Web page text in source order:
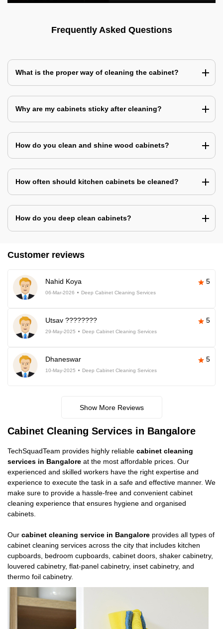
Frequently Asked Questions
What is the proper way of cleaning the cabinet?
Why are my cabinets sticky after cleaning?
How do you clean and shine wood cabinets?
How often should kitchen cabinets be cleaned?
How do you deep clean cabinets?
Customer reviews
Nahid Koya 5
06-Mar-2026 Deep Cabinet Cleaning Services
Utsav ???????? 5
29-May-2025 Deep Cabinet Cleaning Services
Dhaneswar 5
10-May-2025 Deep Cabinet Cleaning Services
Show More Reviews
Cabinet Cleaning Services in Bangalore
TechSquadTeam provides highly reliable cabinet cleaning
services in Bangalore at the most affordable prices. Our
experienced and skilled workers have the right expertise and
experience to execute the task in a safe and effective manner. We
make sure to provide a hassle-free and convenient cabinet
cleaning experience that ensures hygiene and organised
cabinets.
Our cabinet cleaning service in Bangalore provides all types of
cabinet cleaning services across the city that includes kitchen
cupboards, bedroom cupboards, cabinet doors, shaker cabinetry,
louvered cabinetry, flat-panel cabinetry, inset cabinetry, and
thermo foil cabinetry.